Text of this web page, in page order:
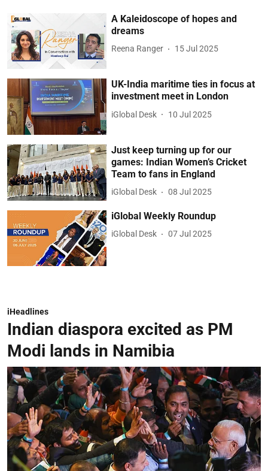
A Kaleidoscope of hopes and
dreams
Reena Ranger 15 Jul 2025
UK-India maritime ties in focus at
investment meet in London
iGlobal Desk 10 Jul 2025
Just keep turning up for our
games: Indian Women’s Cricket
Team to fans in England
iGlobal Desk 08 Jul 2025
iGlobal Weekly Roundup
iGlobal Desk 07 Jul 2025
iHeadlines
Indian diaspora excited as PM
Modi lands in Namibia